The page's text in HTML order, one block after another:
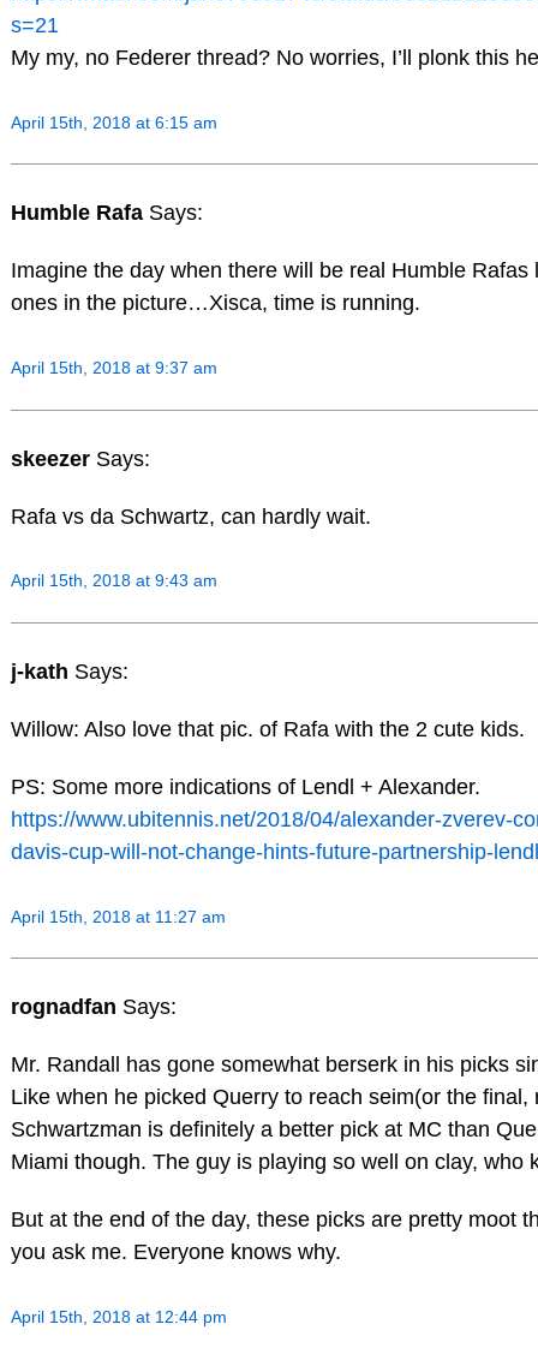
s=21
My my, no Federer thread? No worries, I’ll plonk this
April 15th, 2018 at 6:15 am
Humble Rafa Says:
Imagine the day when there will be real Humble Rafas
ones in the picture…Xisca, time is running.
April 15th, 2018 at 9:37 am
skeezer Says:
Rafa vs da Schwartz, can hardly wait.
April 15th, 2018 at 9:43 am
j-kath Says:
Willow: Also love that pic. of Rafa with the 2 cute kids.
PS: Some more indications of Lendl + Alexander.
https://www.ubitennis.net/2018/04/alexander-zverev-
davis-cup-will-not-change-hints-future-partnership-
April 15th, 2018 at 11:27 am
rognadfan Says:
Mr. Randall has gone somewhat berserk in his picks
Like when he picked Querry to reach seim(or the final,
Schwartzman is definitely a better pick at MC than
Miami though. The guy is playing so well on clay, who
But at the end of the day, these picks are pretty moot
you ask me. Everyone knows why.
April 15th, 2018 at 12:44 pm